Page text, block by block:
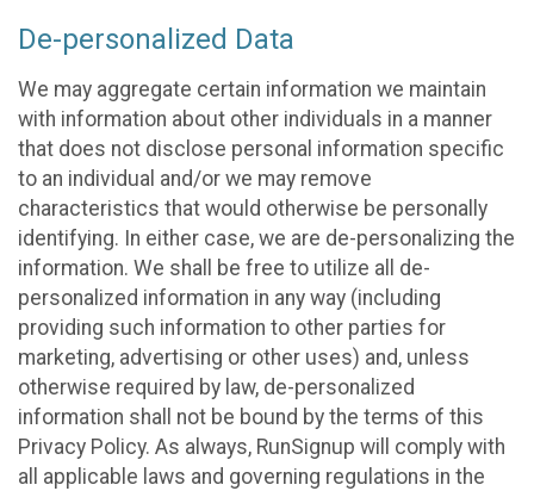
De-personalized Data
We may aggregate certain information we maintain
with information about other individuals in a manner
that does not disclose personal information specific
to an individual and/or we may remove
characteristics that would otherwise be personally
identifying. In either case, we are de-personalizing the
information. We shall be free to utilize all de-
personalized information in any way (including
providing such information to other parties for
marketing, advertising or other uses) and, unless
otherwise required by law, de-personalized
information shall not be bound by the terms of this
Privacy Policy. As always, RunSignup will comply with
all applicable laws and governing regulations in the